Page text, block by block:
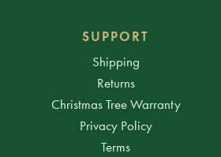
SUPPORT
Shipping
Returns
Christmas Tree Warranty
Privacy Policy
Terms